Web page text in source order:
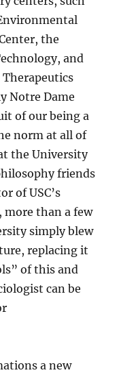
the
and
Therapeutics
Notre Dame
of our being a
norm at all of
the University
friends
of USC’s
more than a few
simply blew
replacing it
of this and
can be
a new